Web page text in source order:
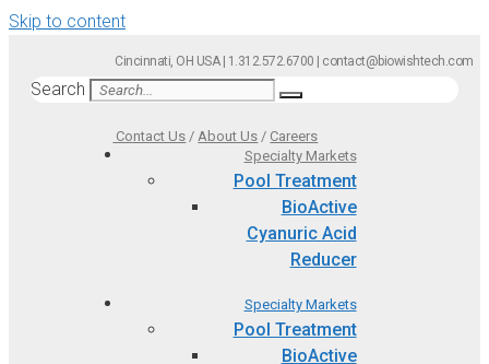
Skip to content
Cincinnati, OH USA | 1.312.572.6700 | contact@biowishtech.com
Search
Contact Us /About Us / Careers
Specialty Markets
Pool Treatment
BioActive
Cyanuric Acid
Reducer
Specialty Markets
Pool Treatment
BioActive